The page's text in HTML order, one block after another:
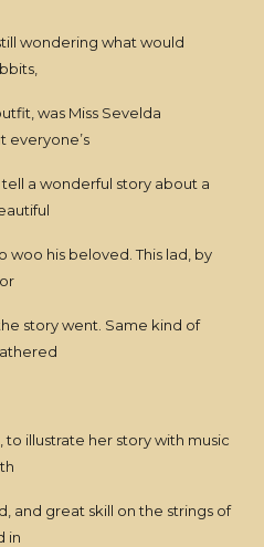
wondering what would
was Miss Sevelda
everyone’s
a wonderful story about a
woo his beloved. This lad, by
story went. Same kind of
to illustrate her story with music
and great skill on the strings of
in